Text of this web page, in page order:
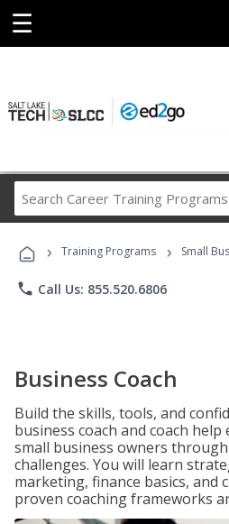
☰
Career
Programs
› Training Programs › Small
phone Call Us: 855.520.6806
Business Coach
Build the skills, tools, and
business coach and coach
small business owners
challenges. You will learn
marketing, finance basics, and
proven coaching frameworks